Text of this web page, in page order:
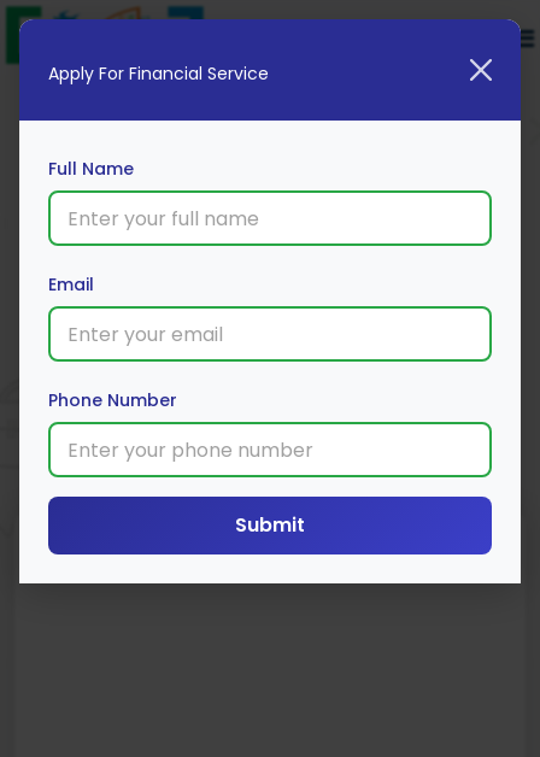
Tanishq Digital Gold
Apply For Financial Service
Full Name
Email
Phone Number
Submit